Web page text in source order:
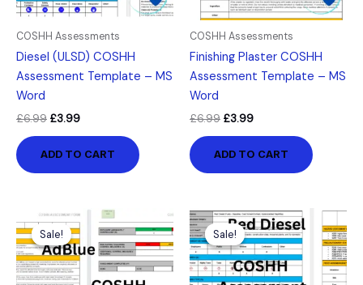
COSHH Assessments
Diesel (ULSD) COSHH
Assessment Template – MS
Word
£6.99 £3.99
ADD TO CART
COSHH Assessments
Finishing Plaster COSHH
Assessment Template – MS
Word
£6.99 £3.99
ADD TO CART
Sale!
Sale!
Original
price
was:
£6.99.
Current
price
is:
£3.99.
Sale!
Sale!
Original
price
was:
£6.99.
Current
price
is:
£3.99.